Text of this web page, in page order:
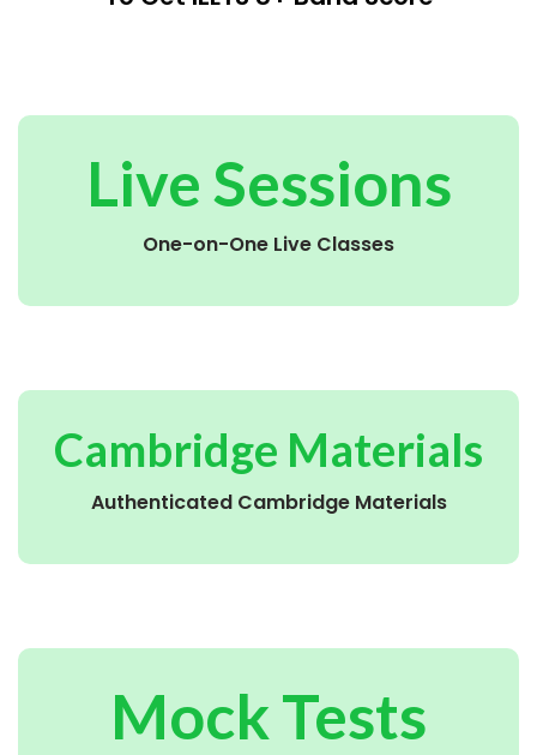
Live Sessions
One-on-One Live Classes
Cambridge Materials
Authenticated Cambridge Materials
Mock Tests